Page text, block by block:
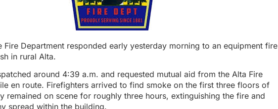
Fire Department responded early yesterday morning to an equipment fire
in rural Alta.
around 4:39 a.m. and requested mutual aid from the Alta Fire
en route. Firefighters arrived to find smoke on the first three floors of
remained on scene for roughly three hours, extinguishing the fire and
spread within the building.